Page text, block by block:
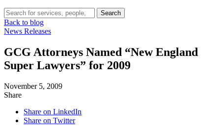
Search…
Search
Back to blog
News Releases
GCG Attorneys Named “New England
Super Lawyers” for 2009
November 5, 2009
Share
Share on LinkedIn
Share on Twitter